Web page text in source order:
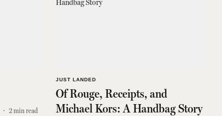
2min read
JUST LANDED
Of Rouge, Receipts, and
Michael Kors: A Handbag Story